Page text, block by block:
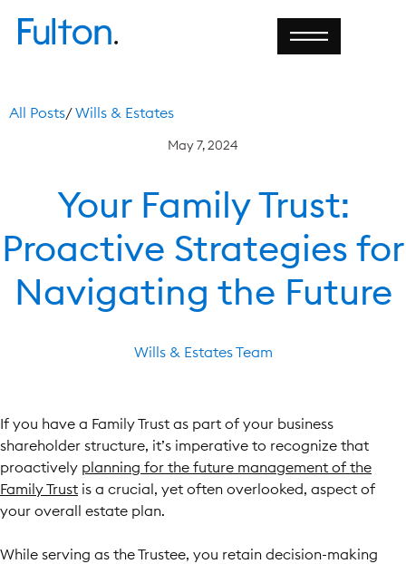
All Posts/Wills & Estates
May 7, 2024
Your Family Trust:
Proactive Strategies for
Navigating the Future
Wills & Estates Team
If you have a Family Trust as part of your business
shareholder structure, it’s imperative to recognize that
proactively planning for the future management of the
Family Trust is a crucial, yet often overlooked, aspect of
your overall estate plan.
While serving as the Trustee, you retain decision-making